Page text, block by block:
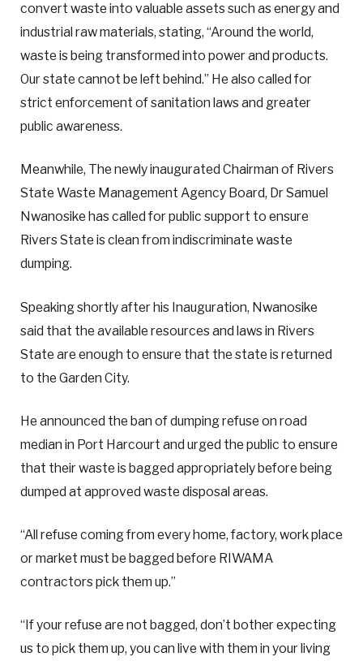
convert waste into valuable assets such as energy and
industrial raw materials, stating, “Around the world,
waste is being transformed into power and products.
Our state cannot be left behind.” He also called for
strict enforcement of sanitation laws and greater
public awareness.
Meanwhile, The newly inaugurated Chairman of Rivers
State Waste Management Agency Board, Dr Samuel
Nwanosike has called for public support to ensure
Rivers State is clean from indiscriminate waste
dumping.
Speaking shortly after his Inauguration, Nwanosike
said that the available resources and laws in Rivers
State are enough to ensure that the state is returned
to the Garden City.
He announced the ban of dumping refuse on road
median in Port Harcourt and urged the public to ensure
that their waste is bagged appropriately before being
dumped at approved waste disposal areas.
“All refuse coming from every home, factory, work place
or market must be bagged before RIWAMA
contractors pick them up.”
“If your refuse are not bagged, don’t bother expecting
us to pick them up, you can live with them in your living